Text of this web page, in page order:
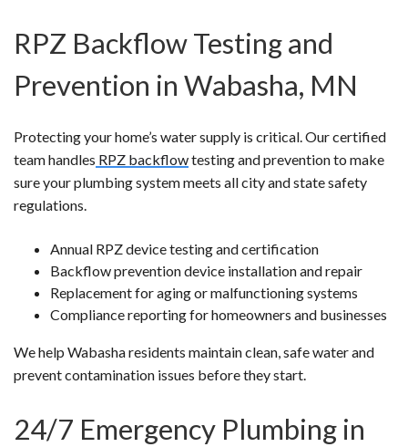
RPZ Backflow Testing and
Prevention in Wabasha, MN
Protecting your home’s water supply is critical. Our certified
team handles RPZ backflowtesting and prevention to make
sure your plumbing system meets all city and state safety
regulations.
Annual RPZ device testing and certification
Backflow prevention device installation and repair
Replacement for aging or malfunctioning systems
Compliance reporting for homeowners and businesses
We help Wabasha residents maintain clean, safe water and
prevent contamination issues before they start.
24/7 Emergency Plumbing in